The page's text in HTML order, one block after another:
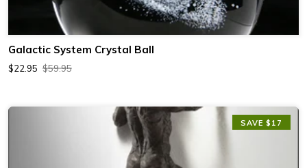
Galactic System Crystal Ball
$22.95 $59.95
SAVE $17